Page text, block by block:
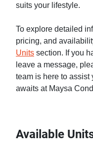
suits your lifestyle.
To explore detailed
pricing, and
Units section. If you
leave a message,
team is here to
awaits at Maysa
Available